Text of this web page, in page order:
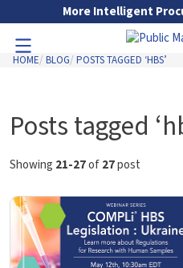
Skip to Main ContentMore Intelligent
Toggle Navigation
HOME BLOG POSTS TAGGED ‘HBS’
Posts tagged
Showing 21-27of27post